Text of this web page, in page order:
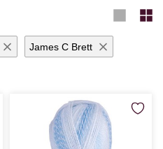
stitch definition and
James C Brett